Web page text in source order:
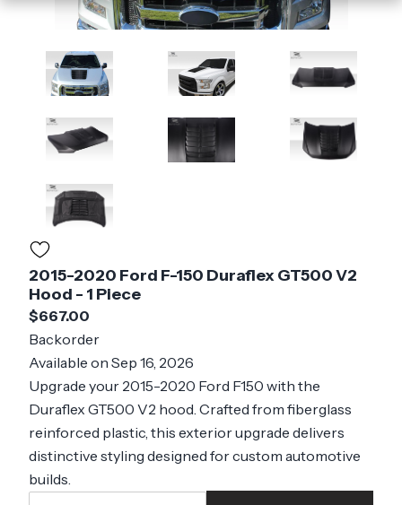
2015-2020 Ford F-150 Duraflex GT500 V2
Hood - 1 Piece
$667.00
Backorder
Available on Sep 16, 2026
Upgrade your 2015-2020 Ford F150 with the
Duraflex GT500 V2 hood. Crafted from fiberglass
reinforced plastic, this exterior upgrade delivers
distinctive styling designed for custom automotive
builds.